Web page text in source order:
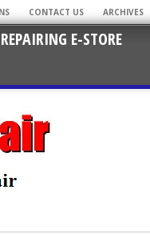
CONTACT US ARCHIVES
REPAIRING E-STORE